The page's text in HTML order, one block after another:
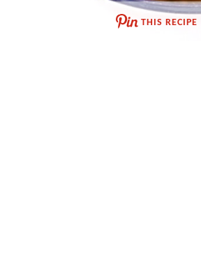
THIS RECIPE